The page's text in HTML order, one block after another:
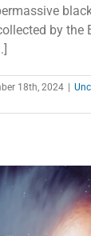
by the
18th, 2024 |